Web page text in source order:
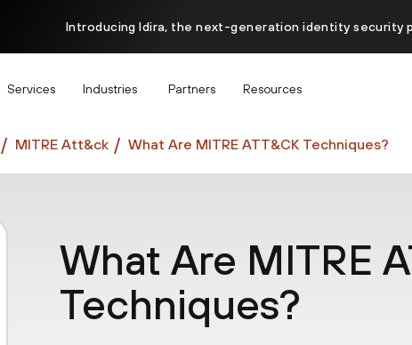
Introducing Idira, the next-generation identity security
Discover how prevention starts before the attack at
Services Industries Partners Resources
MITRE Att&ck What Are MITRE ATT&CK Techniques?
What Are MITRE
Techniques?